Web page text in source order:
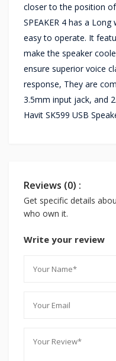
closer to the position of
SPEAKER 4 has a
easy to operate. It
make the speaker
ensure superior voice
response, They are
3.5mm input jack, and
Havit SK599 USB
Reviews (0) :
Get specific details
who own it.
Write your review